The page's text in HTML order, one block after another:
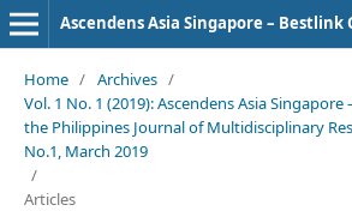
Home / Archives /
Vol. 1 No. 1 (2019): Ascendens Asia
the Philippines Journal of Multidisciplinary
No.1, March 2019
/
Articles